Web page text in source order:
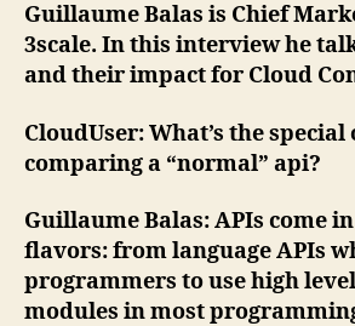
Guillaume Balas is Chief
3scale. In this interview he
and their impact for Cloud
CloudUser: What’s the
comparing a “normal” api?
Guillaume Balas: APIs come
flavors: from language APIs
programmers to use high
modules in most